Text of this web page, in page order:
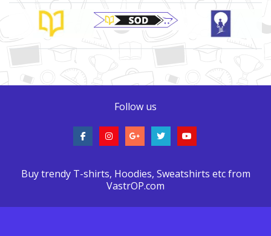
Brand Slider
Follow us
Buy trendy T-shirts, Hoodies, Sweatshirts etc from
VastrOP.com